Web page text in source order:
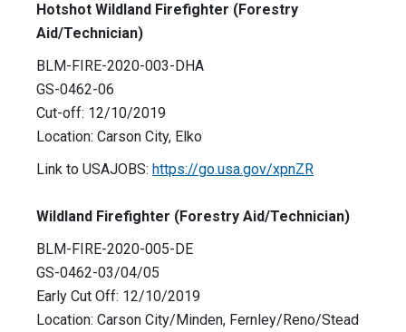
Hotshot Wildland Firefighter (Forestry
Aid/Technician)
BLM-FIRE-2020-003-DHA
GS-0462-06
Cut-off: 12/10/2019
Location: Carson City, Elko
Link to USAJOBS: https://go.usa.gov/xpnZR
Wildland Firefighter (Forestry Aid/Technician)
BLM-FIRE-2020-005-DE
GS-0462-03/04/05
Early Cut Off: 12/10/2019
Location: Carson City/Minden, Fernley/Reno/Stead